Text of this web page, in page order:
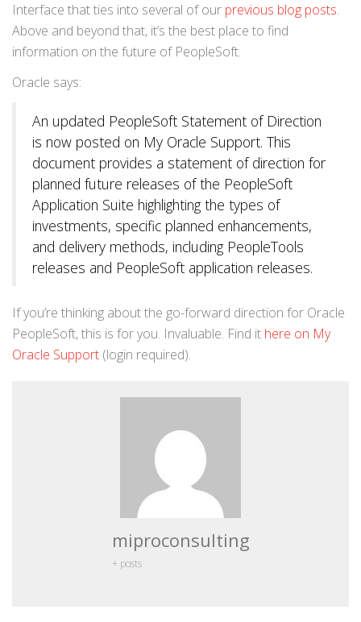
Interface that ties into several of our previous blog posts.
Above and beyond that, it’s the best place to find
information on the future of PeopleSoft.
Oracle says:
An updated PeopleSoft Statement of Direction
is now posted on My Oracle Support. This
document provides a statement of direction for
planned future releases of the PeopleSoft
Application Suite highlighting the types of
investments, specific planned enhancements,
and delivery methods, including PeopleTools
releases and PeopleSoft application releases.
If you’re thinking about the go-forward direction for Oracle
PeopleSoft, this is for you. Invaluable. Find it here on My
Oracle Support (login required).
miproconsulting
+ posts